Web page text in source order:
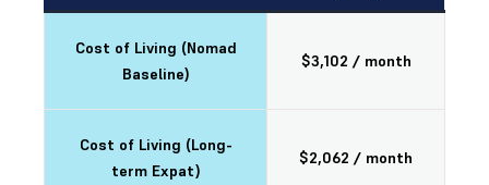
Cost of Living (Nomad
Baseline)
$3,102 / month
Cost of Living (Long-
term Expat)
$2,062 / month